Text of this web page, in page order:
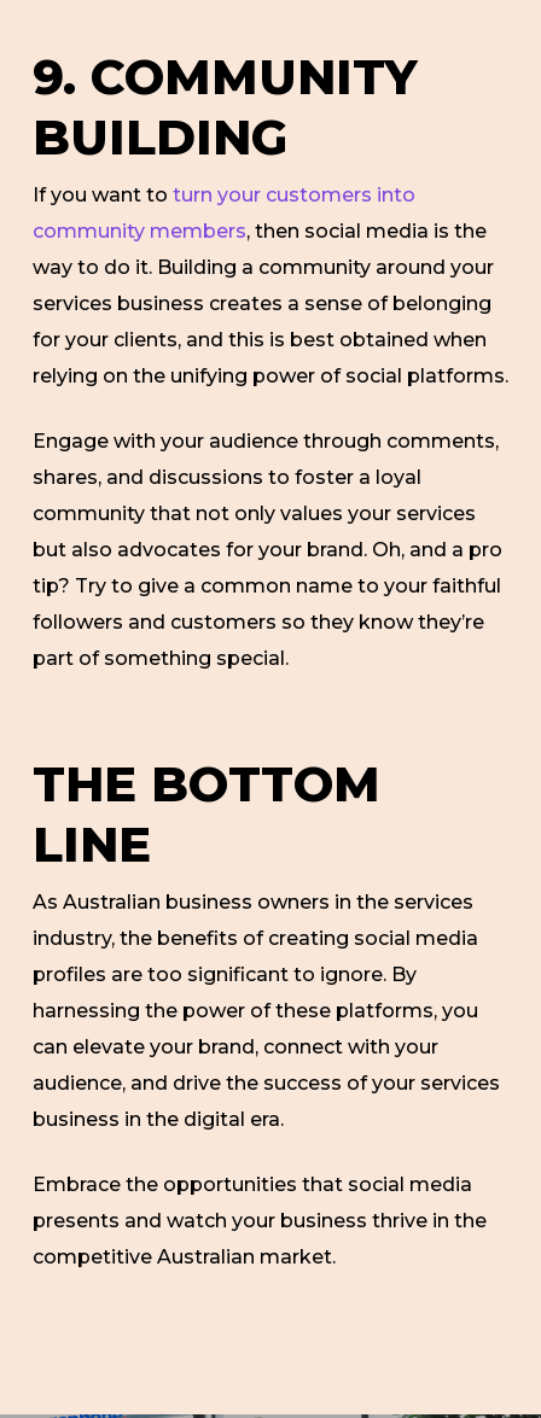
9. COMMUNITY
BUILDING
If you want to turn your customers into
community members, then social media is the
way to do it. Building a community around your
services business creates a sense of belonging
for your clients, and this is best obtained when
relying on the unifying power of social platforms.
Engage with your audience through comments,
shares, and discussions to foster a loyal
community that not only values your services
but also advocates for your brand. Oh, and a pro
tip? Try to give a common name to your faithful
followers and customers so they know they’re
part of something special.
THE BOTTOM
LINE
As Australian business owners in the services
industry, the benefits of creating social media
profiles are too significant to ignore. By
harnessing the power of these platforms, you
can elevate your brand, connect with your
audience, and drive the success of your services
business in the digital era.
Embrace the opportunities that social media
presents and watch your business thrive in the
competitive Australian market.